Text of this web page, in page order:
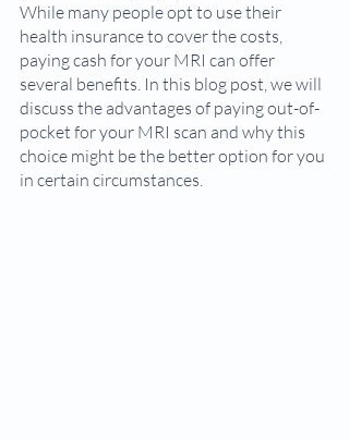
While many people opt to use their
health insurance to cover the costs,
paying cash for your MRI can offer
several benefits. In this blog post, we will
discuss the advantages of paying out-of-
pocket for your MRI scan and why this
choice might be the better option for you
in certain circumstances.